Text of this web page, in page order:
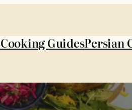
Cooking GuidesPersian